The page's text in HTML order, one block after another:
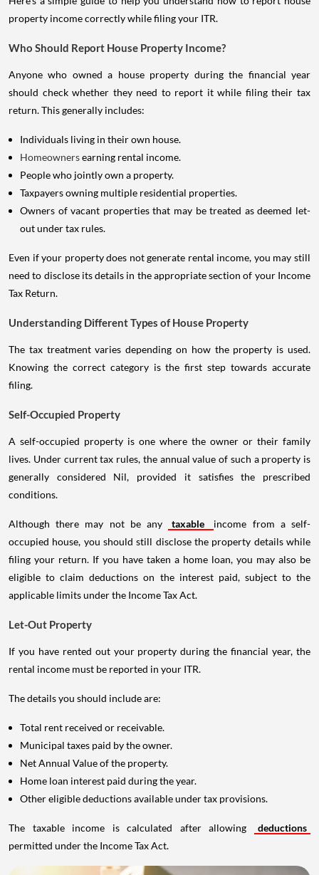
property income correctly while filing your ITR.
Who Should Report House Property Income?
Anyone who owned a house property during the financial year
should check whether they need to report it while filing their tax
return. This generally includes:
Individuals living in their own house.
Homeownersearning rental income.
People who jointly own a property.
Taxpayers owning multiple residential properties.
Owners of vacant properties that may be treated as deemed let-
out under tax rules.
Even if your property does not generate rental income, you may still
need to disclose its details in the appropriate section of your Income
Tax Return.
Understanding Different Types of House Property
The tax treatment varies depending on how the property is used.
Knowing the correct category is the first step towards accurate
filing.
Self-Occupied Property
A self-occupied property is one where the owner or their family
lives. Under current tax rules, the annual value of such a property is
generally considered Nil, provided it satisfies the prescribed
conditions.
Although there may not be any taxable
income from a self-
occupied house, you should still disclose the property details while
filing your return. If you have taken a home loan, you may also be
eligible to claim deductions on the interest paid, subject to the
applicable limits under the Income Tax Act.
Let-Out Property
If you have rented out your property during the financial year, the
rental income must be reported in your ITR.
The details you should include are:
Total rent received or receivable.
Municipal taxes paid by the owner.
Net Annual Value of the property.
Home loan interest paid during the year.
Other eligible deductions available under tax provisions.
The taxable income is calculated after allowing
deductions
permitted under the Income Tax Act.